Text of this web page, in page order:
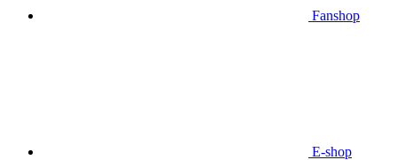
Fanshop
E-shop